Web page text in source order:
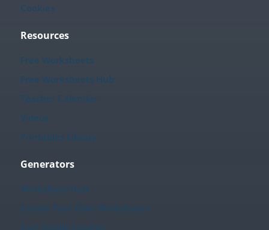
Cookies
Resources
Free Worksheets
Free Worksheets Hub
Teacher Calendar
Videos
Printables Library
Generators
Worksheet Hub
Create Your Own Worksheets
Fact Family Creator